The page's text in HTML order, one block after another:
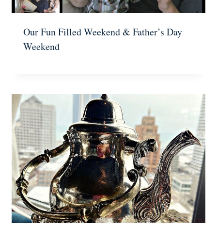
Our Fun Filled Weekend & Father’s Day
Weekend